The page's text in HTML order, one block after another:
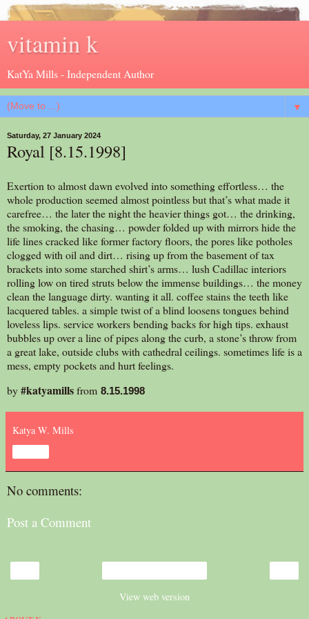
vitamin k
KatYa Mills - Independent Author
▼
Saturday, 27 January 2024
Royal [8.15.1998]
Exertion to almost dawn evolved into something effortless… the
whole production seemed almost pointless but that’s what made it
carefree… the later the night the heavier things got… the drinking,
the smoking, the chasing… powder folded up with mirrors hide the
life lines cracked like former factory floors, the pores like potholes
clogged with oil and dirt… rising up from the basement of tax
brackets into some starched shirt’s arms… lush Cadillac interiors
rolling low on tired struts below the immense buildings… the money
clean the language dirty. wanting it all. coffee stains the teeth like
lacquered tables. a simple twist of a blind loosens tongues behind
loveless lips. service workers bending backs for high tips. exhaust
bubbles up over a line of pipes along the curb, a stone’s throw from
a great lake, outside clubs with cathedral ceilings. sometimes life is a
mess, empty pockets and hurt feelings.
by#katyamillsfrom 8.15.1998
Katya W. Mills
No comments:
Post a Comment
View web version